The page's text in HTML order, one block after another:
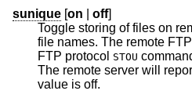
sunique [on off]
Toggle storing of files on
file names. The remote FTP server must support the
FTP protocol STOU
The remote server will report the unique name. Default
value is off.